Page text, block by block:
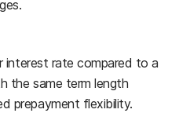
interest rate compared to a
the same term length
prepayment flexibility.